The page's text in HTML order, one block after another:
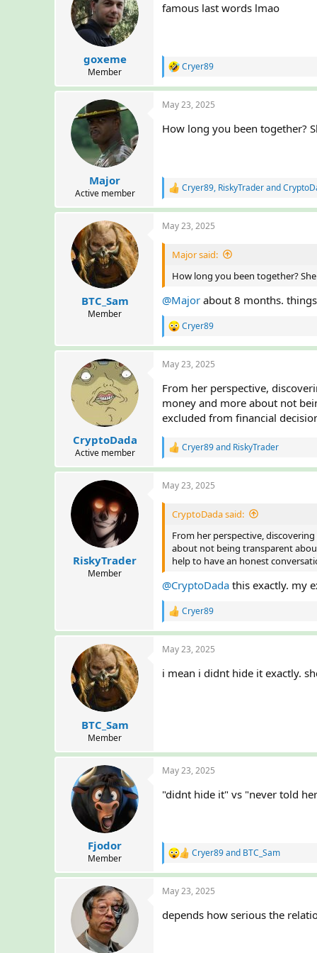
i
goxeme
Member
famous last words lmao
R
a
c
i
Cryer89
Major
Active member
May 23, 2025
How long you been together?
R
a
c
Cryer89, RiskyTraderand
BTC_Sam
Member
May 23, 2025
Major said:
How long you been together?
@Major about 8 months.
R
a
c
i
o
n
s
Cryer89
CryptoDada
Active member
May 23, 2025
From her perspective,
money and more about not
excluded from financial
R
a
c
o
Cryer89and RiskyTrader
RiskyTrader
Member
May 23, 2025
CryptoDada said:
From her perspective,
about not being transparent
help to have an honest
@CryptoDada this exactly. my
R
a
c
i
Cryer89
BTC_Sam
Member
May 23, 2025
i mean i didnt hide it exactly.
Fjodor
Member
May 23, 2025
"didnt hide it" vs "never told
R
a
c
i
Cryer89and BTC_Sam
May 23, 2025
depends how serious the